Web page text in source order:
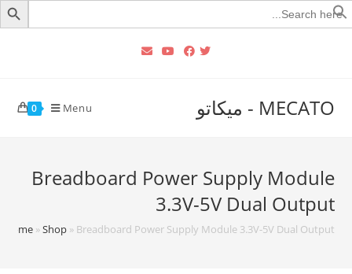
Search
for:
MECATO - ميكاتو 0 Menu
Breadboard Power Supply Module
3.3V-5V Dual Output
Home»Shop» Breadboard Power Supply Module 3.3V-5V Dual Output